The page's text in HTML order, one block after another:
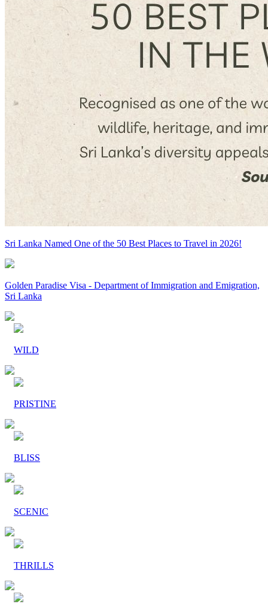
Sri Lanka Named One of the 50 Best Places to Travel in 2026!
Golden Paradise Visa - Department of Immigration and Emigration,
Sri Lanka
WILD
PRISTINE
BLISS
SCENIC
THRILLS